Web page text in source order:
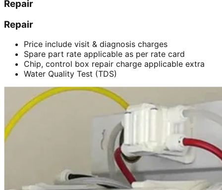
Repair
Repair
Price include visit & diagnosis charges
Spare part rate applicable as per rate card
Chip, control box repair charge applicable extra
Water Quality Test (TDS)